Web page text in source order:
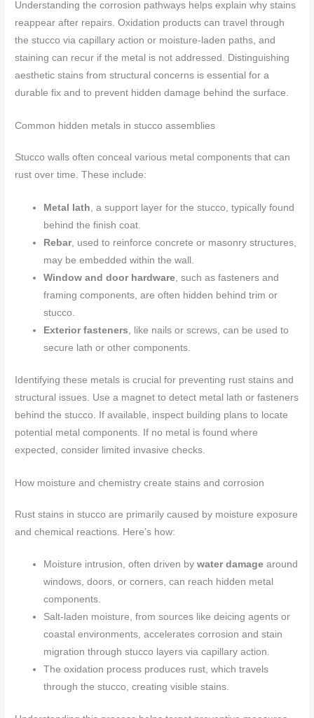
Understanding the corrosion pathways helps explain why stains
reappear after repairs. Oxidation products can travel through
the stucco via capillary action or moisture-laden paths, and
staining can recur if the metal is not addressed. Distinguishing
aesthetic stains from structural concerns is essential for a
durable fix and to prevent hidden damage behind the surface.
Common hidden metals in stucco assemblies
Stucco walls often conceal various metal components that can
rust over time. These include:
Metal lath, a support layer for the stucco, typically found
behind the finish coat.
Rebar, used to reinforce concrete or masonry structures,
may be embedded within the wall.
Window and door hardware, such as fasteners and
framing components, are often hidden behind trim or
stucco.
Exterior fasteners, like nails or screws, can be used to
secure lath or other components.
Identifying these metals is crucial for preventing rust stains and
structural issues. Use a magnet to detect metal lath or fasteners
behind the stucco. If available, inspect building plans to locate
potential metal components. If no metal is found where
expected, consider limited invasive checks.
How moisture and chemistry create stains and corrosion
Rust stains in stucco are primarily caused by moisture exposure
and chemical reactions. Here’s how:
Moisture intrusion, often driven bywater damage around
windows, doors, or corners, can reach hidden metal
components.
Salt-laden moisture, from sources like deicing agents or
coastal environments, accelerates corrosion and stain
migration through stucco layers via capillary action.
The oxidation process produces rust, which travels
through the stucco, creating visible stains.